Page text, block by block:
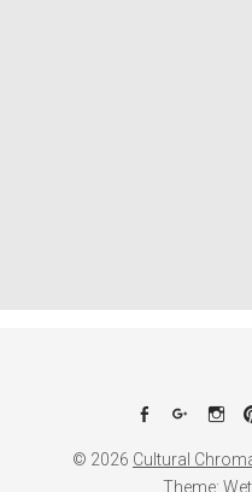
Facebook
Google+
© 2026 Cultural
Theme: